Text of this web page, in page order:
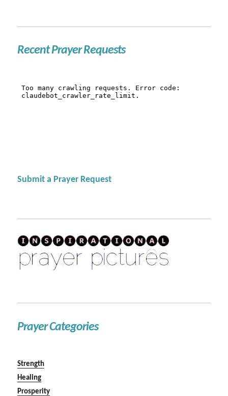
Recent Prayer Requests
Submit a Prayer Request
Prayer Categories
Strength
Healing
Prosperity